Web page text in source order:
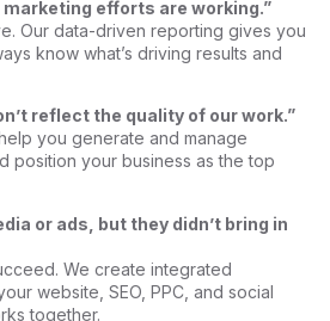
marketing efforts are working.”
Our data-driven reporting gives you
know what’s driving results and
reflect the quality of our work.”
you generate and manage
position your business as the top
or ads, but they didn’t bring in
We create integrated
website, SEO, PPC, and social
together.